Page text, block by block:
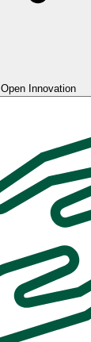
Open Innovation